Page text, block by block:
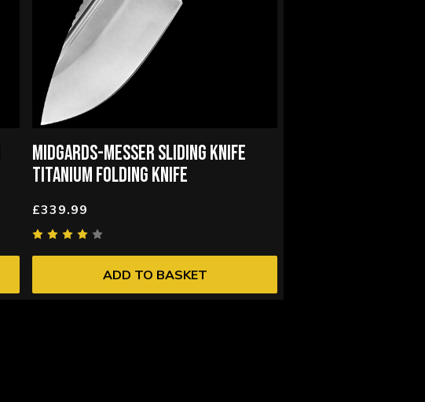
MIDGARDS-MESSER SLIDING KNIFE
TITANIUM FOLDING KNIFE
£339.99
ADD TO BASKET